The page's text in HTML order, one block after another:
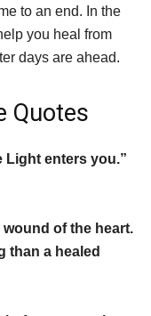
to an end. In the
you heal from
days are ahead.
Quotes
Light enters you.”
of the heart.
than a healed